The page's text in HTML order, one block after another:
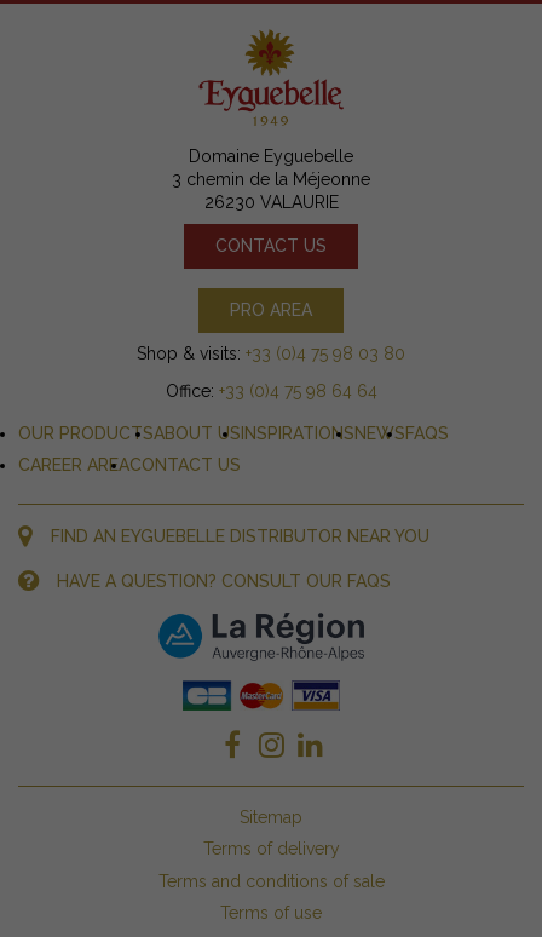
Domaine Eyguebelle
3 chemin de la Méjeonne
26230 VALAURIE
CONTACT US
PRO AREA
Shop & visits: +33 (0)4 75 98 03 80
Office: +33 (0)4 75 98 64 64
OUR PRODUCTSABOUT US INSPIRATIONSNEWSFAQS
CAREER AREACONTACT US
FIND AN EYGUEBELLE DISTRIBUTOR NEAR YOU
HAVE A QUESTION? CONSULT OUR FAQS
Sitemap
Terms of delivery
Terms and conditions of sale
Terms of use